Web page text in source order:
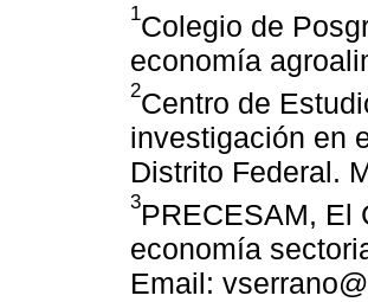
1Colegio de
economía
2Centro de
investigación en
Distrito Federal.
3PRECESAM, El
economía
Email: